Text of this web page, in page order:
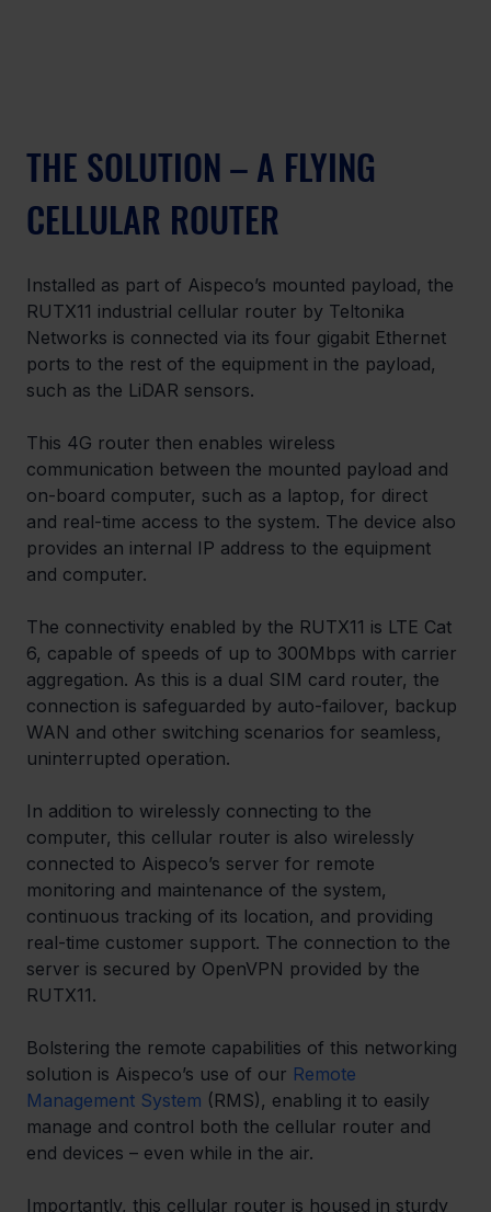
THE SOLUTION – A FLYING
CELLULAR ROUTER
Installed as part of Aispeco’s mounted payload, the
RUTX11 industrial cellular router by Teltonika
Networks is connected via its four gigabit Ethernet
ports to the rest of the equipment in the payload,
such as the LiDAR sensors.
This 4G router then enables wireless
communication between the mounted payload and
on-board computer, such as a laptop, for direct
and real-time access to the system. The device also
provides an internal IP address to the equipment
and computer.
The connectivity enabled by the RUTX11 is LTE Cat
6, capable of speeds of up to 300Mbps with carrier
aggregation. As this is a dual SIM card router, the
connection is safeguarded by auto-failover, backup
WAN and other switching scenarios for seamless,
uninterrupted operation.
In addition to wirelessly connecting to the
computer, this cellular router is also wirelessly
connected to Aispeco’s server for remote
monitoring and maintenance of the system,
continuous tracking of its location, and providing
real-time customer support. The connection to the
server is secured by OpenVPN provided by the
RUTX11.
Bolstering the remote capabilities of this networking
solution is Aispeco’s use of our Remote
Management System (RMS), enabling it to easily
manage and control both the cellular router and
end devices – even while in the air.
Importantly, this cellular router is housed in sturdy